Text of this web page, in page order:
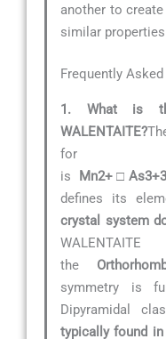
another to
similar
Frequently
1. What is
WALENTAITE?
for
is
defines its
crystal system
the
symmetry is
Dipyramidal
typically found in